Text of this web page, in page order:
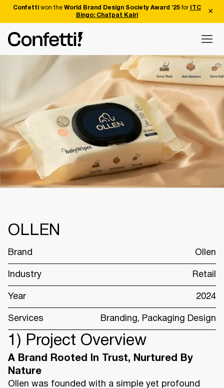
Confettiwon the World Brand Design Society Award '25for
ITC
Bingo: Chatpat Kairi
OLLEN
Brand Ollen
Industry Retail
Year 2024
Services Branding, Packaging Design
1) Project Overview
A Brand Rooted In Trust, Nurtured By
Nature
Ollen was founded with a simple yet profound